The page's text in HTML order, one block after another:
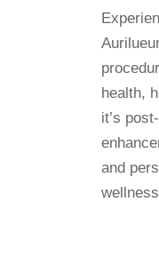
health,
it’s
and